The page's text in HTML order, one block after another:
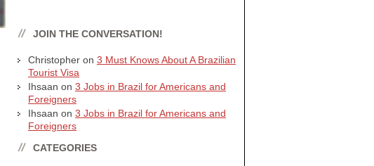
JOIN THE CONVERSATION!
Christopher on 3 Must Knows About A Brazilian
Tourist Visa
Ihsaan on 3 Jobs in Brazil for Americans and
Foreigners
Ihsaan on 3 Jobs in Brazil for Americans and
Foreigners
CATEGORIES